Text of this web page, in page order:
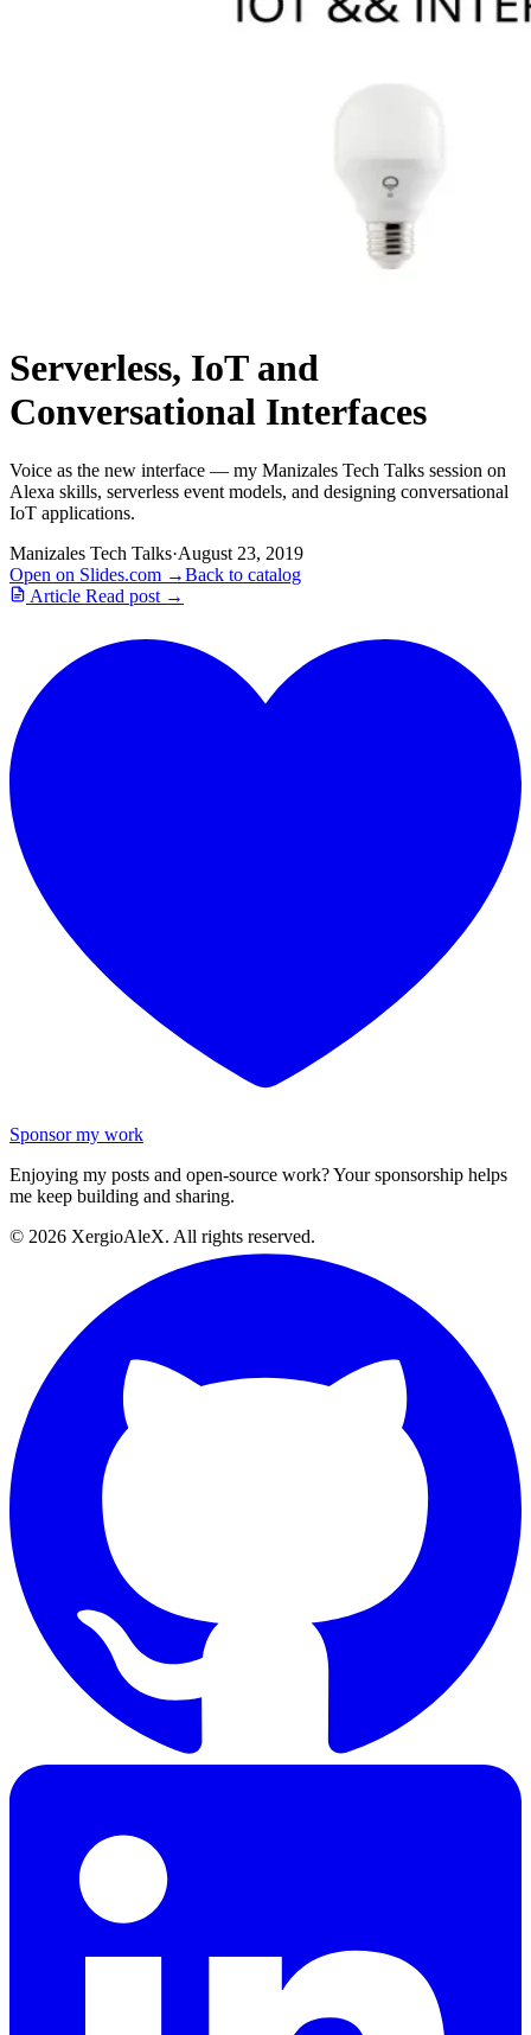
Serverless, IoT and
Conversational Interfaces
Voice as the new interface — my Manizales Tech Talks session on
Alexa skills, serverless event models, and designing conversational
IoT applications.
Manizales Tech Talks·August 23, 2019
Open on Slides.com →Back to catalog
Article Read post →
Sponsor my work
Enjoying my posts and open-source work? Your sponsorship helps
me keep building and sharing.
© 2026 XergioAleX. All rights reserved.